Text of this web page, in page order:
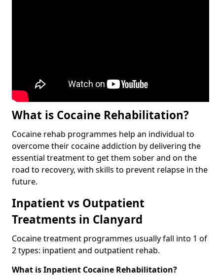
What is Cocaine Rehabilitation?
Cocaine rehab programmes help an individual to
overcome their cocaine addiction by delivering the
essential treatment to get them sober and on the
road to recovery, with skills to prevent relapse in the
future.
Inpatient vs Outpatient
Treatments in Clanyard
Cocaine treatment programmes usually fall into 1 of
2 types: inpatient and outpatient rehab.
What is Inpatient Cocaine Rehabilitation?